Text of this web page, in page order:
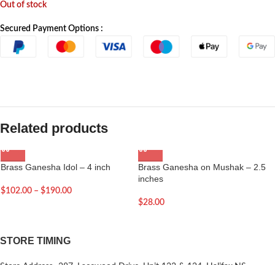
Out of stock
Secured Payment Options :
Related products
Brass Ganesha Idol – 4 inch
$102.00 – $190.00
Brass Ganesha on Mushak – 2.5
inches
$28.00
STORE TIMING